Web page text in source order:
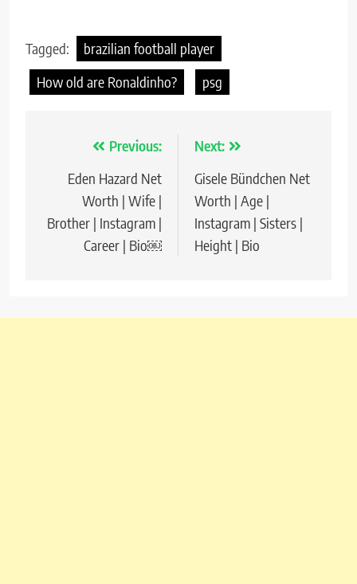
Tagged:
brazilian football player
How old are Ronaldinho?
psg
navigation
Previous:
Eden Hazard Net
Worth | Wife |
Brother | Instagram |
Career | Bio￼
Next:
Gisele Bündchen Net
Worth | Age |
Instagram | Sisters |
Height | Bio